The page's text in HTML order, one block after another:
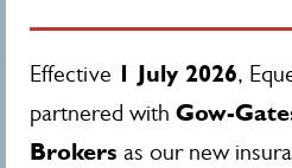
Effective 1 July 2026,
partnered with Gow-
Brokers as our new